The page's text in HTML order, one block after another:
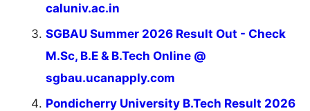
caluniv.ac.in
SGBAU Summer 2026 Result Out - Check
M.Sc, B.E & B.Tech Online @
sgbau.ucanapply.com
Pondicherry University B.Tech Result 2026